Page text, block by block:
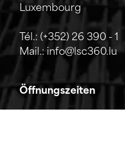
Luxembourg
Tél.: (+352) 26 390 - 1
Mail.: info@lsc360.lu
Öffnungszeiten